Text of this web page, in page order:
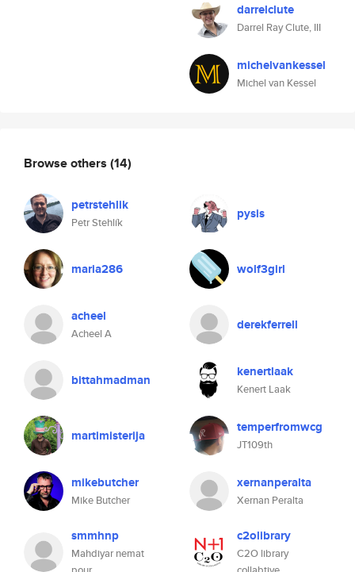
darrelclute
Darrel Ray Clute, III
michelvankessel
Michel van Kessel
Browse others (14)
petrstehlik
Petr Stehlík
pysis
maria286 wolf3girl
acheel
Acheel A
derekferrell
bittahmadman kenertlaak
Kenert Laak
martimisterija temperfromwcg
JT109th
mikebutcher
Mike Butcher
xernanperalta
Xernan Peralta
smmhnp
Mahdiyar nemat
c2olibrary
C2O library